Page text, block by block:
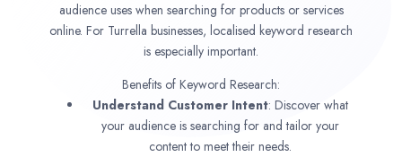
audience uses when searching for products or services
online. For Turrella businesses, localised keyword research
is especially important.
Benefits of Keyword Research:
Understand Customer Intent: Discover what
your audience is searching for and tailor your
content to meet their needs.